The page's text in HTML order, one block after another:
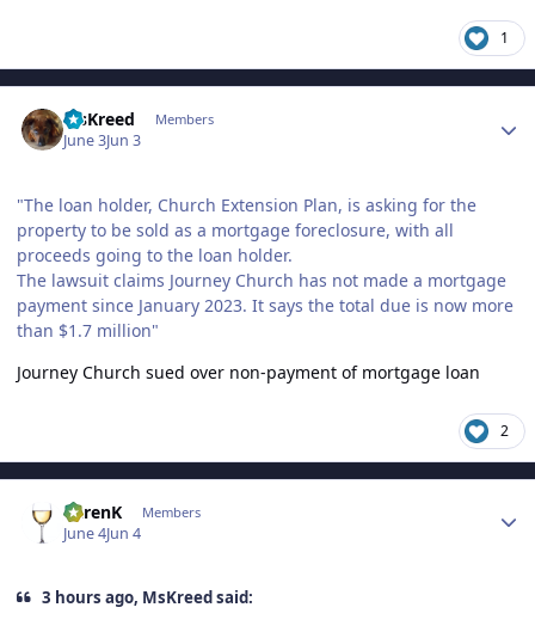
1
MsKreed Members
June 3Jun 3
"The loan holder, Church Extension Plan, is asking for the
property to be sold as a mortgage foreclosure, with all
proceeds going to the loan holder.
The lawsuit claims Journey Church has not made a mortgage
payment since January 2023. It says the total due is now more
than $1.7 million"
Journey Church sued over non-payment of mortgage loan
2
KarenK Members
June 4Jun 4
3 hours ago, MsKreed said: